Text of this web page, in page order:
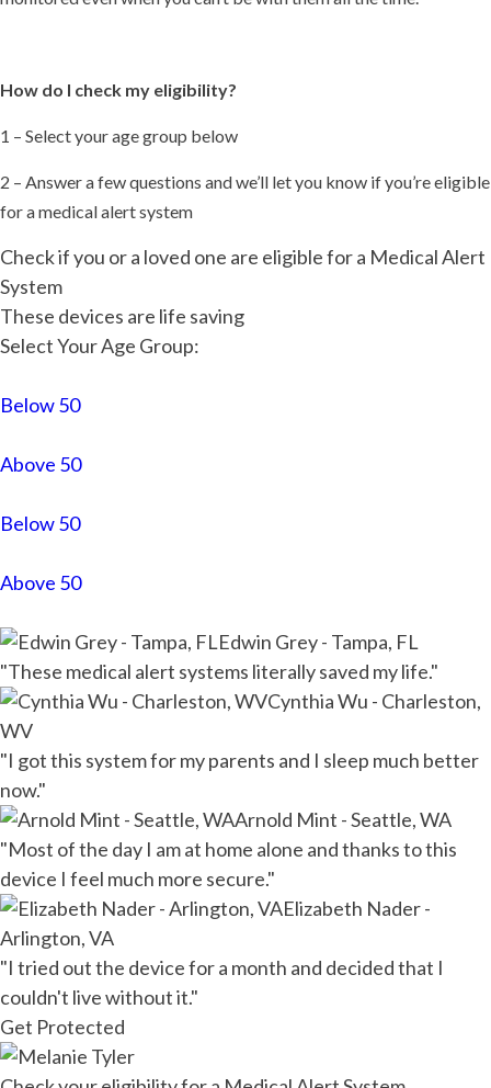
How do I check my eligibility?
1 – Select your age group below
2 – Answer a few questions and we’ll let you know if you’re eligible
for a medical alert system
Check if you or a loved one are eligible for a Medical Alert
System
These devices are life saving
Select Your Age Group:
Below 50
Above 50
Below 50
Above 50
Edwin Grey - Tampa, FL
"These medical alert systems literally saved my life."
Cynthia Wu - Charleston,
WV
"I got this system for my parents and I sleep much better
now."
Arnold Mint - Seattle, WA
"Most of the day I am at home alone and thanks to this
device I feel much more secure."
Elizabeth Nader -
Arlington, VA
"I tried out the device for a month and decided that I
couldn't live without it."
Get Protected